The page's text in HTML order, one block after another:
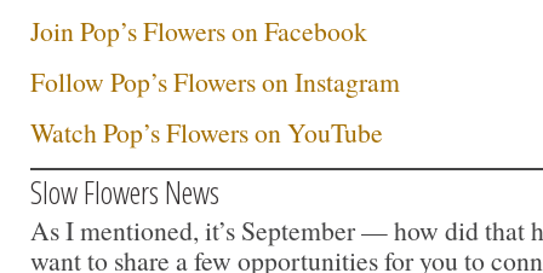
Join Pop’s Flowers on Facebook
Follow Pop’s Flowers on Instagram
Watch Pop’s Flowers on YouTube
Slow Flowers News
As I mentioned, it’s September — how did that
want to share a few opportunities for you to